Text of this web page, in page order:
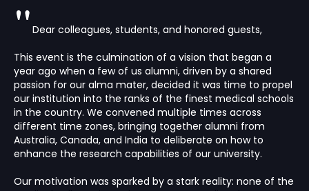
" Dear colleagues, students, and honored guests,
This event is the culmination of a vision that began a
year ago when a few of us alumni, driven by a shared
passion for our alma mater, decided it was time to propel
our institution into the ranks of the finest medical schools
in the country. We convened multiple times across
different time zones, bringing together alumni from
Australia, Canada, and India to deliberate on how to
enhance the research capabilities of our university.
Our motivation was sparked by a stark reality: none of the